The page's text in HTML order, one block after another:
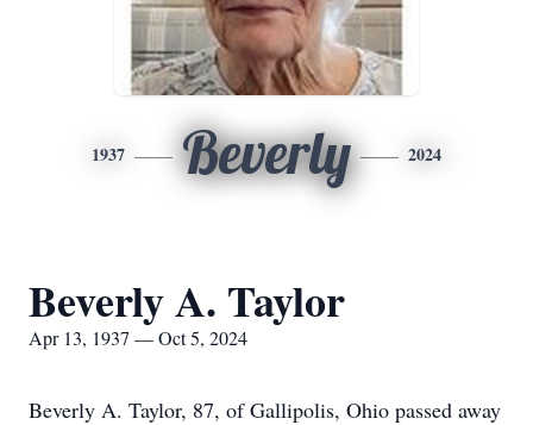
1937 Beverly 2024
Beverly A. Taylor
Apr 13, 1937 — Oct 5, 2024
Beverly A. Taylor, 87, of Gallipolis, Ohio passed away